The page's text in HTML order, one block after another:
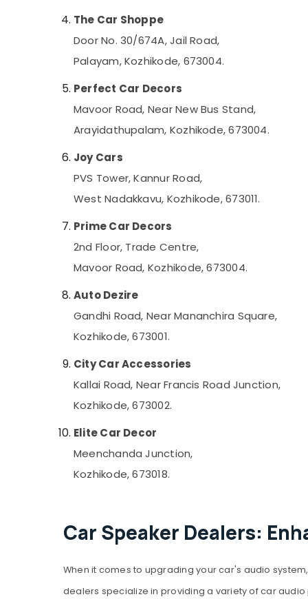
The Car Shoppe
Door No. 30/674A, Jail Road,
Palayam, Kozhikode, 673004.
Perfect Car Decors
Mavoor Road, Near New Bus Stand,
Arayidathupalam, Kozhikode, 673004.
Joy Cars
PVS Tower, Kannur Road,
West Nadakkavu, Kozhikode, 673011.
Prime Car Decors
2nd Floor, Trade Centre,
Mavoor Road, Kozhikode, 673004.
Auto Dezire
Gandhi Road, Near Mananchira Square,
Kozhikode, 673001.
City Car Accessories
Kallai Road, Near Francis Road Junction,
Kozhikode, 673002.
Elite Car Decor
Meenchanda Junction,
Kozhikode, 673018.
Car Speaker Dealers:
When it comes to upgrading your car's audio
dealers specialize in providing a variety of car